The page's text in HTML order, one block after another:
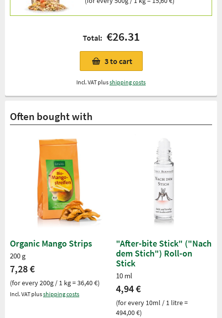
Total: €26.31
3to cart
Incl. VAT plusshipping costs
Often bought with
Organic Mango Strips
200 g
7,28 €
(for every 200g / 1 kg = 36,40 €)
Incl. VAT plusshipping costs
"After-bite Stick" ("Nach
dem Stich") Roll-on
Stick
10 ml
4,94 €
(for every 10ml / 1 litre =
494,00 €)